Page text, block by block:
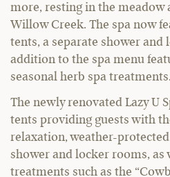
more, resting in the meadow
Willow Creek. The spa now
tents, a separate shower and
addition to the spa menu
seasonal herb spa treatments.
The newly renovated Lazy U
tents providing guests with
relaxation, weather-
shower and locker rooms, as
treatments such as the